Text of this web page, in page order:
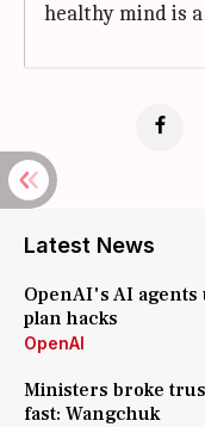
healthy mind is
Latest News
OpenAI's AI agents
plan hacks
OpenAI
Ministers broke
fast: Wangchuk